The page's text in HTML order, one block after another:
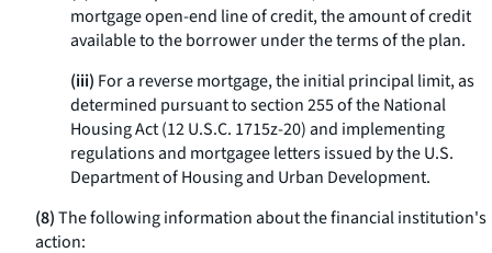
mortgage open-end line of credit, the amount of credit
available to the borrower under the terms of the plan.
(iii) For a reverse mortgage, the initial principal limit, as
determined pursuant to section 255 of the National
Housing Act (12 U.S.C. 1715z-20) and implementing
regulations and mortgagee letters issued by the U.S.
Department of Housing and Urban Development.
(8)The following information about the financial institution's
action: